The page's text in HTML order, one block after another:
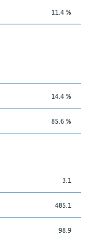
11.4 %
14.4 %
85.6 %
3.1
485.1
98.9